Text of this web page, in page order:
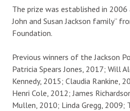
The prize was established in 2006
John and Susan Jackson family”
Foundation.
Previous winners of the Jackson
Patricia Spears Jones, 2017; Will
Kennedy, 2015; Claudia Rankine,
Henri Cole, 2012; James
Mullen, 2010; Linda Gregg, 2009;